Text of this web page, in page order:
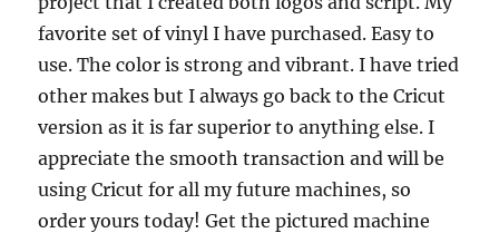
favorite set of vinyl I have purchased. Easy to
use. The color is strong and vibrant. I have tried
other makes but I always go back to the Cricut
version as it is far superior to anything else. I
appreciate the smooth transaction and will be
using Cricut for all my future machines, so
order yours today! Get the pictured machine